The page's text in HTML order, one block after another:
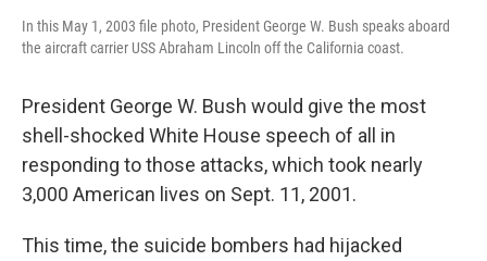
In this May 1, 2003 file photo, President George W. Bush speaks aboard
the aircraft carrier USS Abraham Lincoln off the California coast.
President George W. Bush would give the most
shell-shocked White House speech of all in
responding to those attacks, which took nearly
3,000 American lives on Sept. 11, 2001.
This time, the suicide bombers had hijacked